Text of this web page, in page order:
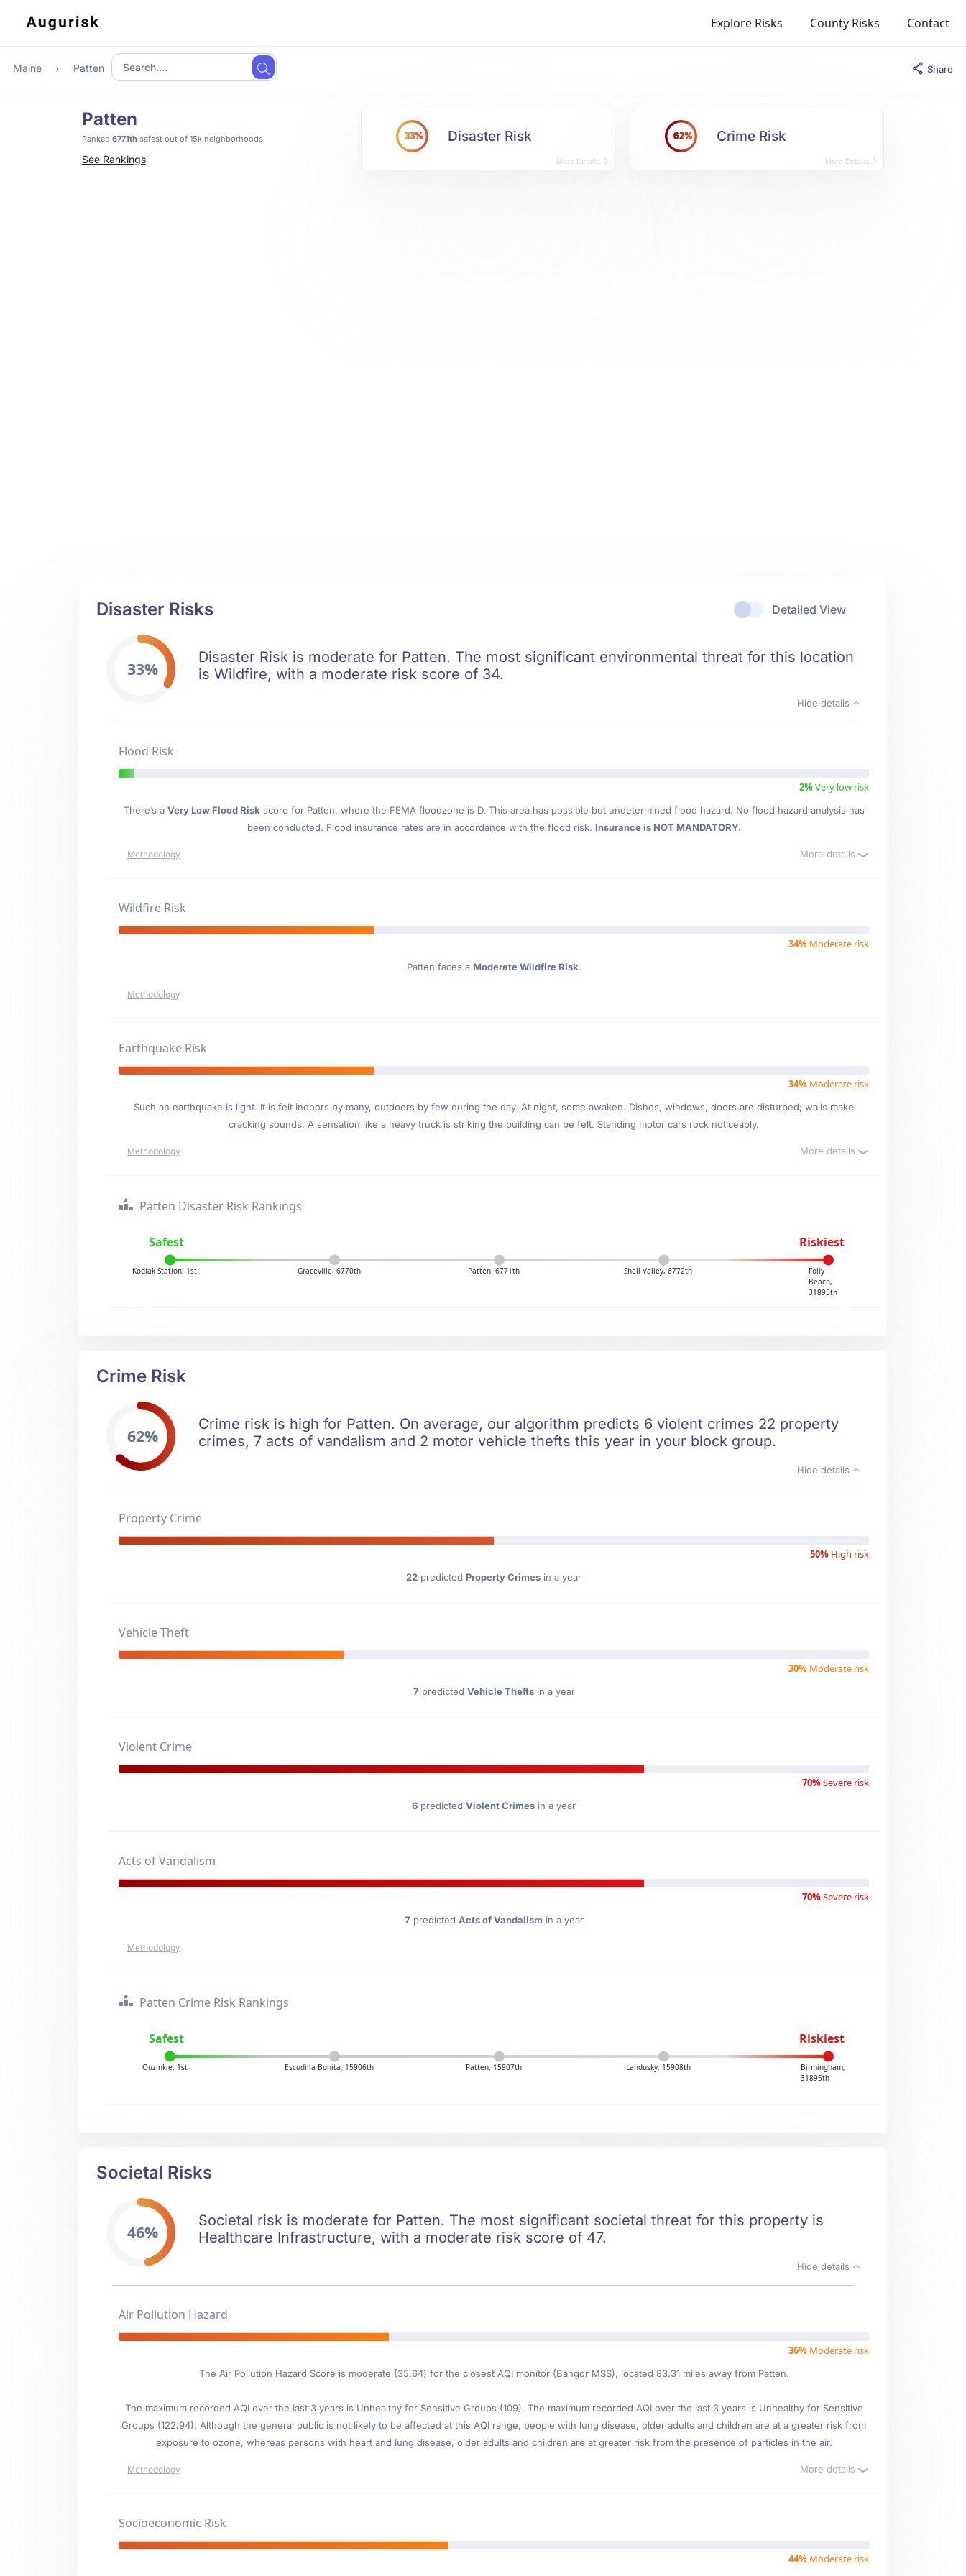
Explore Risks County Risks Contact
Maine Patten Share
Patten
Ranked 6771th safest out of 15k neighborhoods
See Rankings
33% Disaster Risk
More Details
62% Crime Risk
More Details
Detailed View
Disaster Risks
33%
Disaster Risk is moderate for Patten. The most significant environmental threat for this location
is Wildfire, with a moderate risk score of 34.
Hide details
Flood Risk
2%Very low risk
There’s a Very Low Flood Risk score for Patten, where the FEMA floodzone is D. This area has possible but undetermined flood hazard. No flood hazard analysis has
been conducted. Flood insurance rates are in accordance with the flood risk. Insurance is NOT MANDATORY.
Methodology More details
Wildfire Risk
34% Moderate risk
Patten faces a Moderate Wildfire Risk.
Methodology
Earthquake Risk
34% Moderate risk
Such an earthquake is light. It is felt indoors by many, outdoors by few during the day. At night, some awaken. Dishes, windows, doors are disturbed; walls make
cracking sounds. A sensation like a heavy truck is striking the building can be felt. Standing motor cars rock noticeably.
Methodology More details
Patten Disaster Risk Rankings
Safest Riskiest
Kodiak Station, 1st Graceville, 6770th Patten, 6771th Shell Valley, 6772th
Folly
Beach,
31895th
Crime Risk
62%
Crime risk is high for Patten. On average, our algorithm predicts 6 violent crimes 22 property
crimes, 7 acts of vandalism and 2 motor vehicle thefts this year in your block group.
Hide details
Property Crime
50% High risk
22 predicted Property Crimes in a year
Vehicle Theft
30% Moderate risk
7 predicted Vehicle Theftsin a year
Violent Crime
70%Severe risk
6 predicted Violent Crimes in a year
Acts of Vandalism
70%Severe risk
7 predicted Acts of Vandalism in a year
Methodology
Patten Crime Risk Rankings
Safest Riskiest
Ouzinkie, 1st Escudilla Bonita, 15906th Patten, 15907th Landusky, 15908th
Birmingham,
31895th
Societal Risks
46%
Societal risk is moderate for Patten. The most significant societal threat for this property is
Healthcare Infrastructure, with a moderate risk score of 47.
Hide details
Air Pollution Hazard
36% Moderate risk
The Air Pollution Hazard Score is moderate (35.64) for the closest AQI monitor (Bangor MSS), located 83.31 miles away from Patten.
The maximum recorded AQI over the last 3 years is Unhealthy for Sensitive Groups (109). The maximum recorded AQI over the last 3 years is Unhealthy for Sensitive
Groups (122.94). Although the general public is not likely to be affected at this AQI range, people with lung disease, older adults and children are at a greater risk from
exposure to ozone, whereas persons with heart and lung disease, older adults and children are at greater risk from the presence of particles in the air.
Methodology More details
Socioeconomic Risk
44% Moderate risk